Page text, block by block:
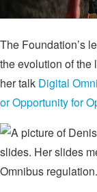
The Foundation’s
the evolution of the
her talk Digital
or Opportunity for